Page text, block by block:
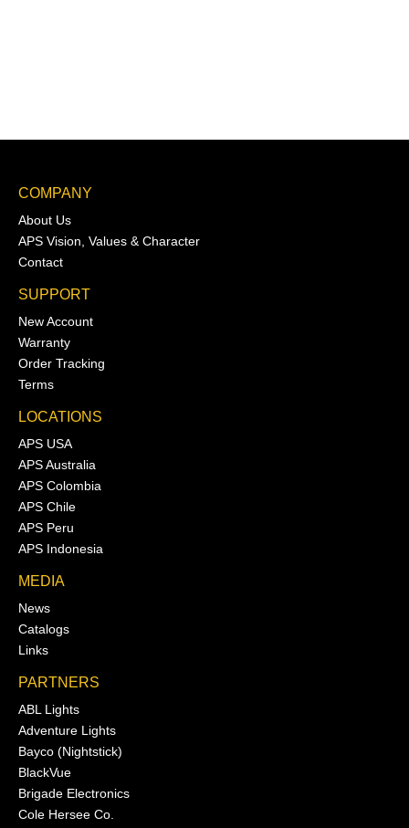
COMPANY
About Us
APS Vision, Values & Character
Contact
SUPPORT
New Account
Warranty
Order Tracking
Terms
LOCATIONS
APS USA
APS Australia
APS Colombia
APS Chile
APS Peru
APS Indonesia
MEDIA
News
Catalogs
Links
PARTNERS
ABL Lights
Adventure Lights
Bayco (Nightstick)
BlackVue
Brigade Electronics
Cole Hersee Co.